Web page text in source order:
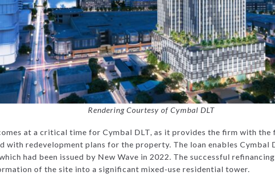
Rendering Courtesy of Cymbal DLT
at a critical time for Cymbal DLT, as it provides the firm with
with redevelopment plans for the property. The loan enables Cymbal
had been issued by New Wave in 2022. The successful
of the site into a significant mixed-use residential tower.